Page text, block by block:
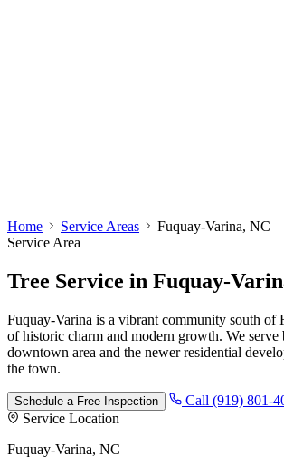
Home Service Areas
Fuquay-Varina, NC
Service Area
Tree Service in Fuquay-
Fuquay-Varina is a vibrant community south of
of historic charm and modern growth. We serve
downtown area and the newer residential
the town.
Schedule a Free Inspection
Call (919) 801-
Service Location
Fuquay-Varina, NC